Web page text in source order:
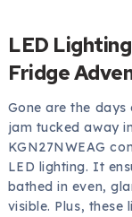
LED
Fridge
Gone are the
jam tucked away
KGN27NWEAG
LED lighting. It
bathed in even,
visible. Plus, these